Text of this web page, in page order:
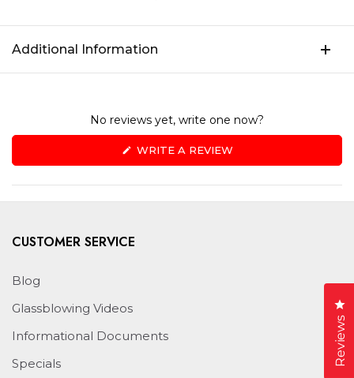
Additional Information
No reviews yet, write one now?
WRITE A REVIEW(OPENS
A
CUSTOMER SERVICE
Blog
Glassblowing Videos
Informational Documents
Specials
Reviews